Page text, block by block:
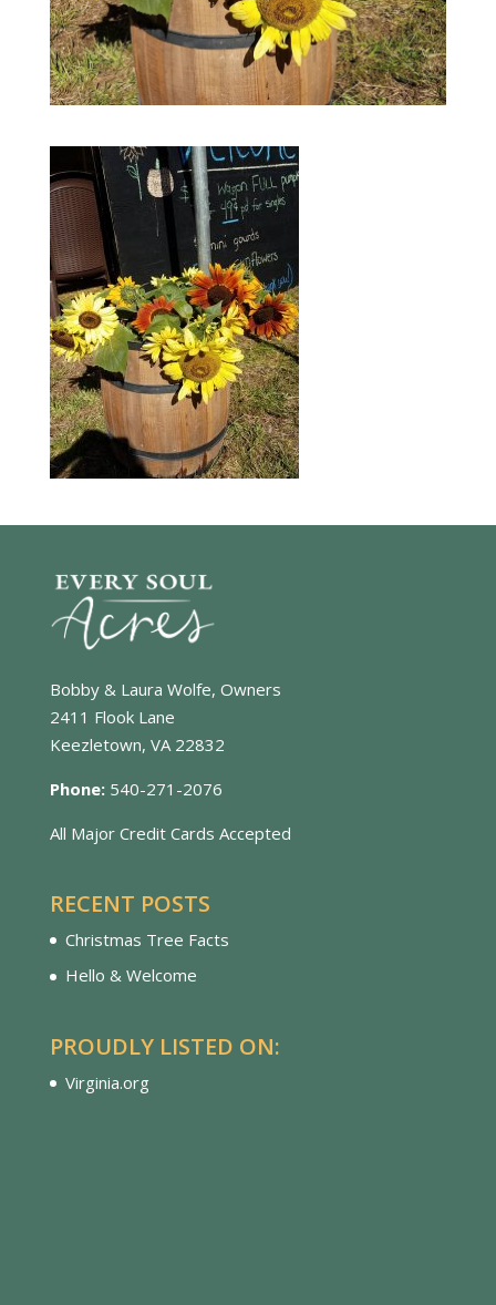
Bobby & Laura Wolfe, Owners
2411 Flook Lane
Keezletown, VA 22832
Phone: 540-271-2076
All Major Credit Cards Accepted
RECENT POSTS
Christmas Tree Facts
Hello & Welcome
PROUDLY LISTED ON:
Virginia.org